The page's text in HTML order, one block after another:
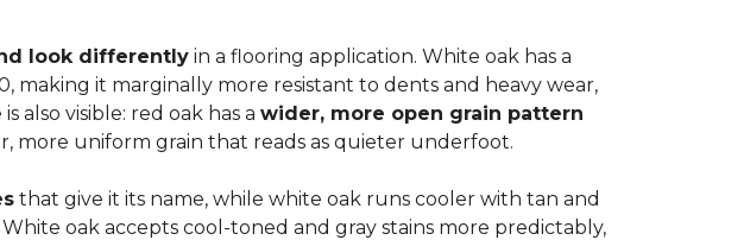
look differently in a flooring application. White oak has a
making it marginally more resistant to dents and heavy wear,
also visible: red oak has a wider, more open grain pattern
more uniform grain that reads as quieter underfoot.
that give it its name, while white oak runs cooler with tan and
oak accepts cool-toned and gray stains more predictably,